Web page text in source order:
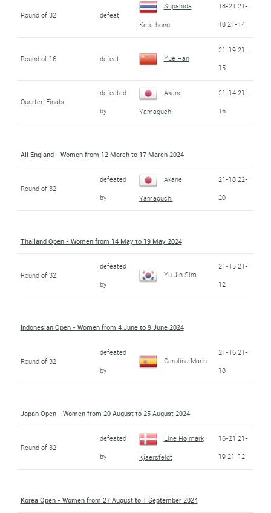
Round of 32 defeat
Supanida
Katethong
18-21 21-
18 21-14
Round of 16 defeat Yue Han
21-19 21-
15
Quarter-Finals
defeated
by
Akane
Yamaguchi
21-14 21-
16
All England - Women from 12 March to 17 March 2024
Round of 32
defeated
by
Akane
Yamaguchi
21-18 22-
20
Thailand Open - Women from 14 May to 19 May 2024
Round of 32
defeated
by
Yu Jin Sim
21-15 21-
12
Indonesian Open - Women from 4 June to 9 June 2024
Round of 32
defeated
by
Carolina Marín
21-16 21-
18
Japan Open - Women from 20 August to 25 August 2024
Round of 32
defeated
by
Line Højmark
Kjaersfeldt
16-21 21-
19 21-12
Korea Open - Women from 27 August to 1 September 2024